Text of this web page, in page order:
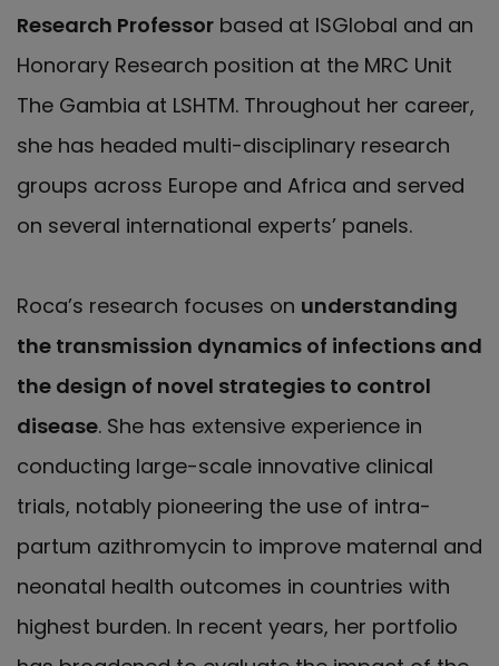
Research Professor based at ISGlobal and an
Honorary Research position at the MRC Unit
The Gambia at LSHTM. Throughout her career,
she has headed multi-disciplinary research
groups across Europe and Africa and served
on several international experts’ panels.
Roca’s research focuses on understanding
the transmission dynamics of infections and
the design of novel strategies to control
disease. She has extensive experience in
conducting large-scale innovative clinical
trials, notably pioneering the use of intra-
partum azithromycin to improve maternal and
neonatal health outcomes in countries with
highest burden. In recent years, her portfolio